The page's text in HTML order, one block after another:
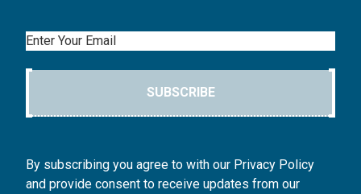
Email
SUBSCRIBE
By subscribing you agree to with our Privacy Policy
and provide consent to receive updates from our